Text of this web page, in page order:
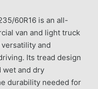
60R16 is an all-
van and light truck
and
Its tread design
wet and dry
durability needed for